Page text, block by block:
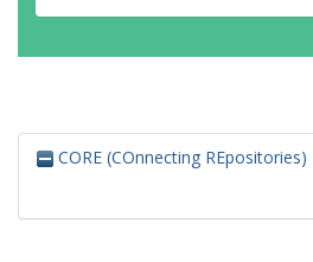
CORE (COnnecting REpositories)